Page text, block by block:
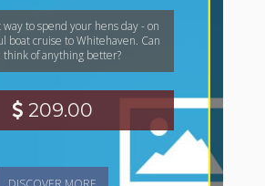
to spend your hens day - on
boat cruise to Whitehaven. Can
think of anything better?
209.00